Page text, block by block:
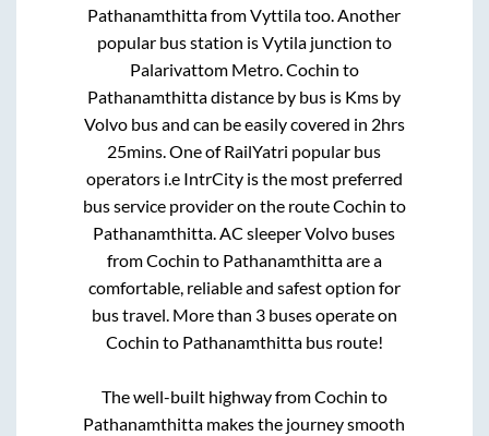
PathanamthittafromVyttilatoo. Another
popular bus station isVytila junction to
Palarivattom Metro.Cochin to
Pathanamthittadistance by bus is Kms by
Volvo bus and can be easily covered in 2hrs
25mins. One of RailYatri popular bus
operators i.e IntrCity is the most preferred
bus service provider on the routeCochin to
Pathanamthitta. AC sleeper Volvo buses
fromCochin to Pathanamthittaare a
comfortable, reliable and safest option for
bus travel. More than 3buses operate on
Cochin to Pathanamthittabus route!
The well-built highway fromCochin to
Pathanamthitta makes the journey smooth